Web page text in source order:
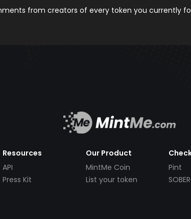
from creators of every token you currently
Resources
API
Press Kit
Our Product
MintMe Coin
List your token
Pint